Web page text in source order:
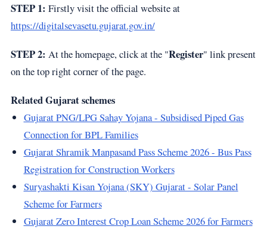
STEP 1: Firstly visit the official website at
https://digitalsevasetu.gujarat.gov.in/
STEP 2: At the homepage, click at the "Register" link present
on the top right corner of the page.
Related Gujarat schemes
Gujarat PNG/LPG Sahay Yojana - Subsidised Piped Gas
Connection for BPL Families
Gujarat Shramik Manpasand Pass Scheme 2026 - Bus Pass
Registration for Construction Workers
Suryashakti Kisan Yojana (SKY) Gujarat - Solar Panel
Scheme for Farmers
Gujarat Zero Interest Crop Loan Scheme 2026 for Farmers